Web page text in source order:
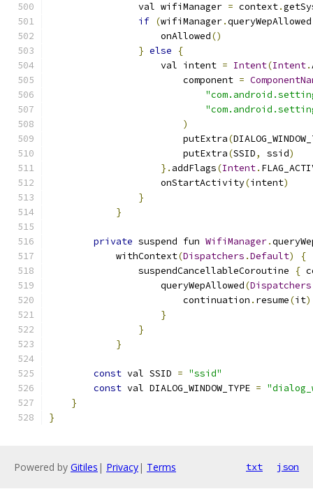
                val wifiManager
= context.
if (wifiManager.queryWepAllowed
                    onAllowed
()
} else
{
                    val intent
= Intent(Intent.
                        component
=
)
                        putExtra
(
                        putExtra
(SSID, ssid)
}. addFlags(Intent.
                    onStartActivity
(intent)
}
}
private suspend fun WifiManager.
            withContext
(Dispatchers .Default)
{
                suspendCancellableCoroutine
{
                    queryWepAllowed
(Dispatchers
                        continuation
. resume(it)
}
}
}
const val SSID = "ssid"
const val DIALOG_WINDOW_TYPE =
}
}
Powered by Gitiles | Privacy| Terms txt json